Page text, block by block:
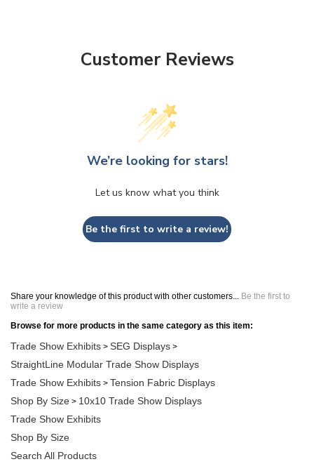
Customer Reviews
We’re looking for stars!
Let us know what you think
Be the first to write a review!
Share your knowledge of this product with other customers... Be the first to
write a review
Browse for more products in the same category as this item:
Trade Show Exhibits > SEG Displays >
StraightLine Modular Trade Show Displays
Trade Show Exhibits > Tension Fabric Displays
Shop By Size > 10x10 Trade Show Displays
Trade Show Exhibits
Shop By Size
Search All Products